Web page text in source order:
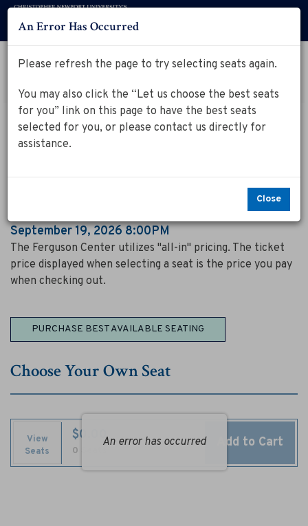
Account
Log in to my Ferguson Center Account
Cart
Enter
Promo
Code
T
h
e
p
i
n
n
e
r
s
,
e
Event
Summary
September 19, 2026 8:00PM
The Spinners
Item
details
Date
September 19, 2026 8:00PM
Notes
The Ferguson Center utilizes "all-in" pricing. The ticket
price displayed when selecting a seat is the price you pay
when checking out.
Choose
from
Available
Items
PURCHASE BEST AVAILABLE SEATING
Choose Your Own Seat
An error has occurred
Selected
Seats
View
Seats
$0.00
,
0 Seats Add to Cart
An Error Has Occurred
Please refresh the page to try selecting seats again.
You may also click the “Let us choose the best seats
for you” link on this page to have the best seats
selected for you, or please contact us directly for
assistance.
Close